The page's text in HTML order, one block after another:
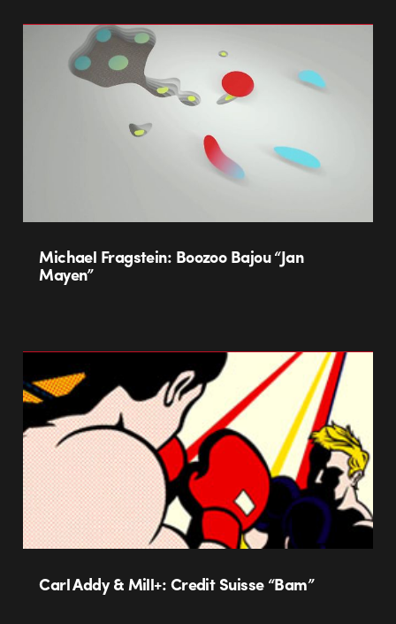
Michael Fragstein: Boozoo Bajou “Jan
Mayen”
Carl Addy & Mill+: Credit Suisse “Bam”